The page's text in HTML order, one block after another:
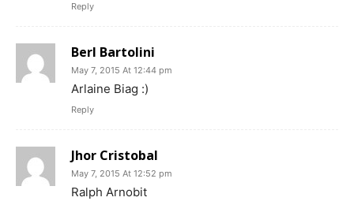
Reply
Berl Bartolini
May 7, 2015 At 12:44 pm
Arlaine Biag :)
Reply
Jhor Cristobal
May 7, 2015 At 12:52 pm
Ralph Arnobit